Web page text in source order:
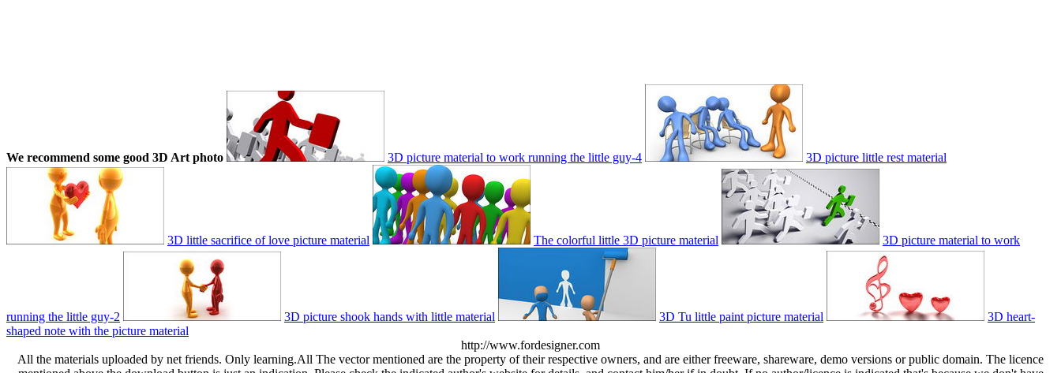
We recommend some good 3D Art photo 3D picture material to work running the little guy-4 3D picture little rest material
3D little sacrifice of love picture material The colorful little 3D picture material 3D picture material to work
running the little guy-2 3D picture shook hands with little material 3D Tu little paint picture material
3D heart-
shaped note with the picture material
http://www.fordesigner.com
All the materials uploaded by net friends. Only learning.All The vector mentioned are the property of their respective owners, and are either freeware, shareware, demo versions or public domain. The licence